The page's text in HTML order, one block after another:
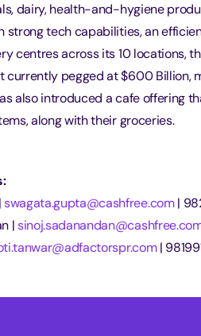
dairy, health-and-hygiene
strong tech capabilities, an
centres across its 10 locations,
currently pegged at $600 Billion,
also introduced a cafe offering
along with their groceries.
swagata.gupta@cashfree.com |
|
|